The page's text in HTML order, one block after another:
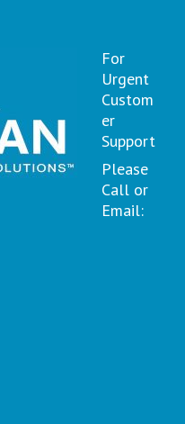
For
Urgent
Custom
er
Support
Please
Call or
Email: